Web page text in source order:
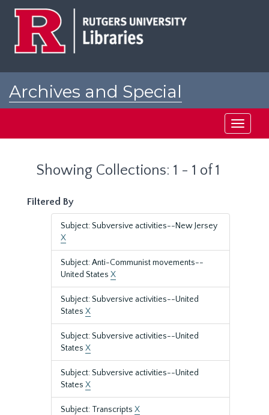
Archives and Special
Toggle
Showing Collections: 1 - 1 of 1
Filtered By
Subject: Subversive activities--New Jersey
X
Subject: Anti-Communist movements--
United States X
Subject: Subversive activities--United
States X
Subject: Subversive activities--United
States X
Subject: Subversive activities--United
States X
Subject: Transcripts X